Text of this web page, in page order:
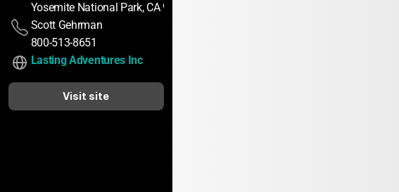
Yosemite National Park, CA 95389
Scott Gehrman
800-513-8651
Lasting Adventures Inc
Visit site